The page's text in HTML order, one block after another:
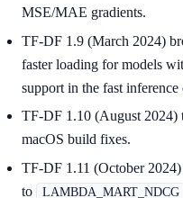
MSE/MAE gradients.
TF-DF 1.9 (March 2024)
faster loading for models
support in the fast inference
TF-DF 1.10 (August 2024)
macOS build fixes.
TF-DF 1.11 (October 2024)
to LAMBDA_MART_NDCG